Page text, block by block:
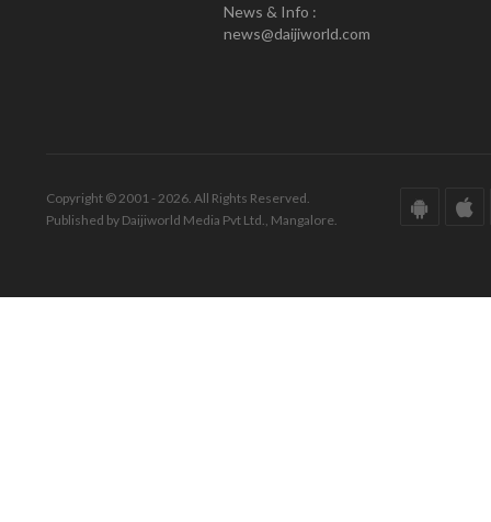
News & Info :
news@daijiworld.com
Copyright © 2001 - 2026. All Rights Reserved.
Published by Daijiworld Media Pvt Ltd., Mangalore.